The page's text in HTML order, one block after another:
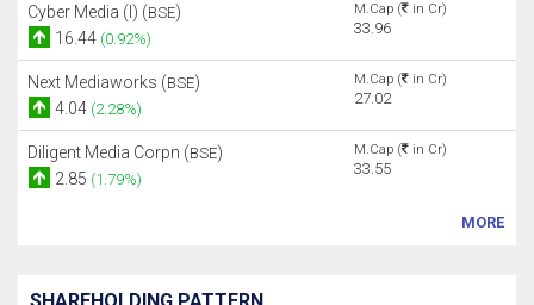
Cyber Media (I) (BSE)
16.44 (0.92%)
M.Cap ( in Cr)
33.96
Next Mediaworks (BSE)
4.04 (2.28%)
M.Cap ( in Cr)
27.02
Diligent Media Corpn (BSE)
2.85 (1.79%)
M.Cap ( in Cr)
33.55
MORE